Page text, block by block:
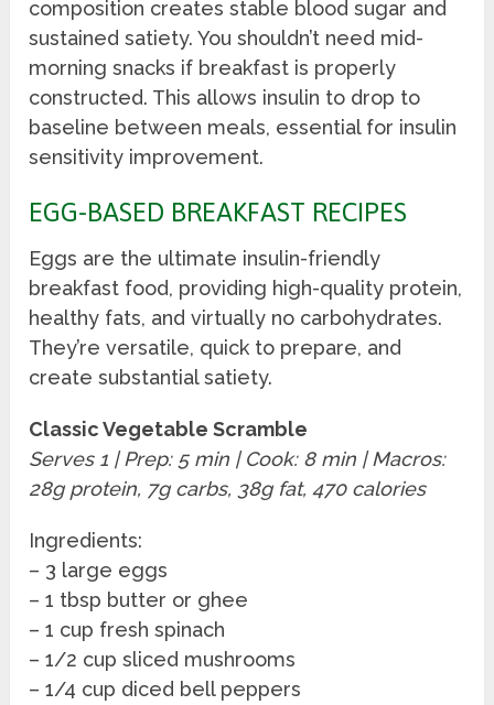
composition creates stable blood sugar and
sustained satiety. You shouldn’t need mid-
morning snacks if breakfast is properly
constructed. This allows insulin to drop to
baseline between meals, essential for insulin
sensitivity improvement.
EGG-BASED BREAKFAST RECIPES
Eggs are the ultimate insulin-friendly
breakfast food, providing high-quality protein,
healthy fats, and virtually no carbohydrates.
They’re versatile, quick to prepare, and
create substantial satiety.
Classic Vegetable Scramble
Serves 1 | Prep: 5 min | Cook: 8 min | Macros:
28g protein, 7g carbs, 38g fat, 470 calories
Ingredients:
– 3 large eggs
– 1 tbsp butter or ghee
– 1 cup fresh spinach
– 1/2 cup sliced mushrooms
– 1/4 cup diced bell peppers